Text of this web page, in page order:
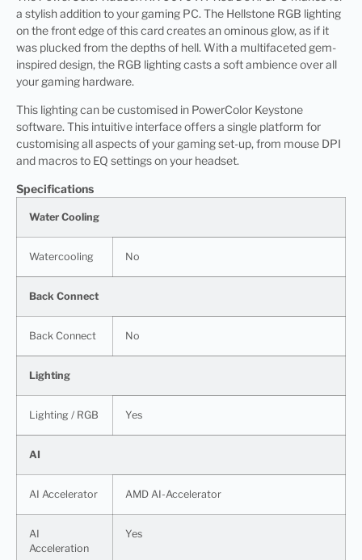
a stylish addition to your gaming PC. The Hellstone RGB lighting
on the front edge of this card creates an ominous glow, as if it
was plucked from the depths of hell. With a multifaceted gem-
inspired design, the RGB lighting casts a soft ambience over all
your gaming hardware.
This lighting can be customised in PowerColor Keystone
software. This intuitive interface offers a single platform for
customising all aspects of your gaming set-up, from mouse DPI
and macros to EQ settings on your headset.
Specifications
Water Cooling
Watercooling No
Back Connect
Back Connect No
Lighting
Lighting / RGB Yes
AI
AI Accelerator AMD AI-Accelerator
AI
Acceleration
Yes